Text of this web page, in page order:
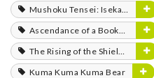
Mushoku Tensei: Isekai Ittara Honki Dasu
Ascendance of a Bookworm
The Rising of the Shield Hero
Kuma Kuma Kuma Bear